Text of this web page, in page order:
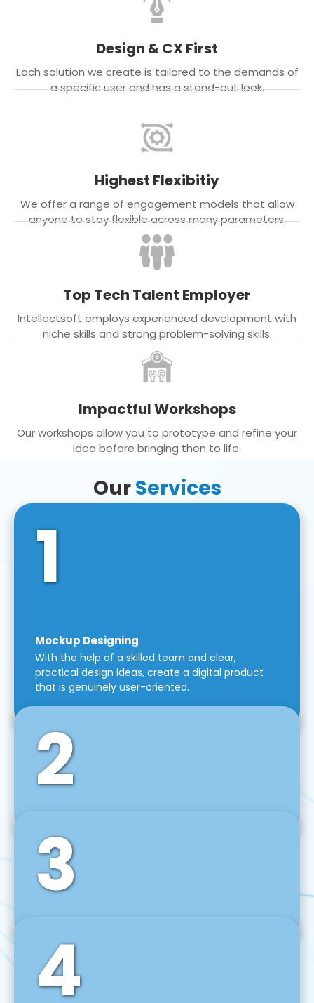
Design & CX First
Each solution we create is tailored to the demands of
a specific user and has a stand-out look.
Highest Flexibitiy
We offer a range of engagement models that allow
anyone to stay flexible across many parameters.
Top Tech Talent Employer
Intellectsoft employs experienced development with
niche skills and strong problem-solving skills.
Impactful Workshops
Our workshops allow you to prototype and refine your
idea before bringing then to life.
OurServices
1
Mockup Designing
With the help of a skilled team and clear,
practical design ideas, create a digital product
that is genuinely user-oriented.
2
Front-End Development
We use tools and frameworks like React, Angular,
Vue JS, Svelte, Ember JS, and many more in our
agile front-end development technique.
3
Back-End Development
For desktop, web, mobile, and IoT systems, we
develop scalable on-premise and cloud-based
backend solutions that can grow with your
4